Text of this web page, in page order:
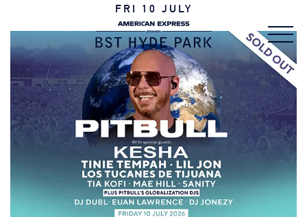
FRI 10 JULY